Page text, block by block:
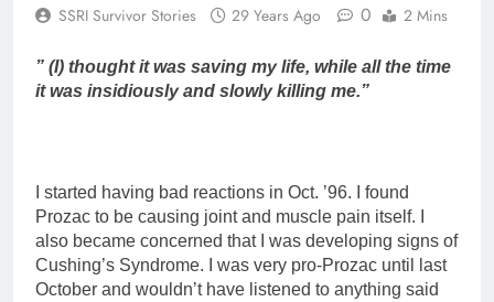
SSRI Survivor Stories 29 Years Ago 0 2 Mins
” (I) thought it was saving my life, while all the time
it was insidiously and slowly killing me.”
I started having bad reactions in Oct. ’96. I found
Prozac to be causing joint and muscle pain itself. I
also became concerned that I was developing signs of
Cushing’s Syndrome. I was very pro-Prozac until last
October and wouldn’t have listened to anything said